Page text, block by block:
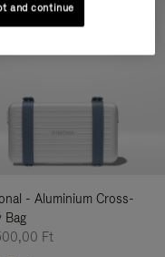
- Aluminium Cross-
Bag
Ft
and continue